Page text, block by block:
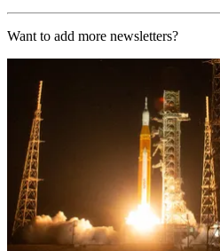
Want to add more newsletters?